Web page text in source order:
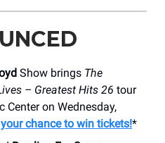
Show brings The
– Greatest Hits 26 tour
Center on Wednesday,
chance to win tickets!*